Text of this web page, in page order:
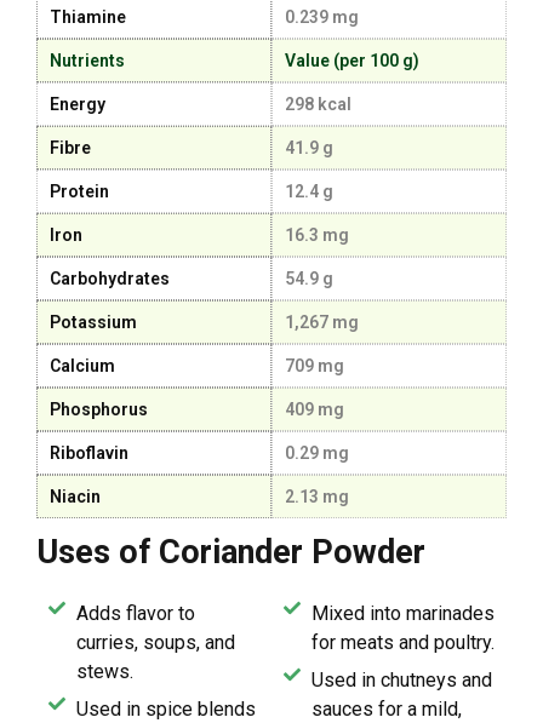
Thiamine 0.239 mg
Nutrients Value (per 100 g)
Energy 298 kcal
Fibre 41.9 g
Protein 12.4 g
Iron 16.3 mg
Carbohydrates 54.9 g
Potassium 1,267 mg
Calcium 709 mg
Phosphorus 409 mg
Riboflavin 0.29 mg
Niacin 2.13 mg
Uses of Coriander Powder
Adds flavor to
curries, soups, and
stews.
Used in spice blends
Mixed into marinades
for meats and poultry.
Used in chutneys and
sauces for a mild,